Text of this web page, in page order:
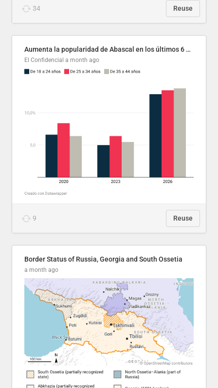
34 Reuse
Aumenta la popularidad de Abascal en los últimos 6 años
El Confidencial a month ago
9 Reuse
Border Status of Russia, Georgia and South Ossetia
a month ago